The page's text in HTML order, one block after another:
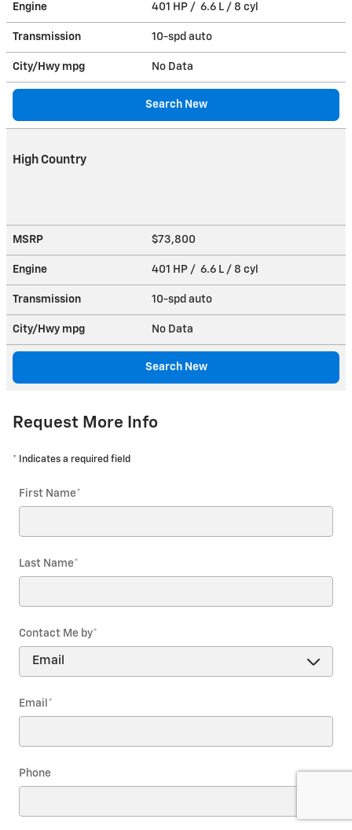
Engine 401 HP / 6.6 L / 8 cyl
Transmission 10-spd auto
City/Hwy mpg No Data
Search New
High Country
MSRP $73,800
Engine 401 HP / 6.6 L / 8 cyl
Transmission 10-spd auto
City/Hwy mpg No Data
Search New
Request More Info
* Indicates a required field
First Name*
Last Name*
Contact Me by*
Email *
Phone